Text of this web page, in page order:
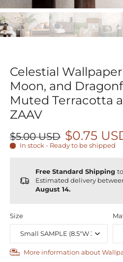
Celestial
Moon, and
Muted Terracotta
ZAAV
$5.00 USD $0.75
In stock - Ready to be shipped
Free Standard Shipping
Estimated delivery
August 14.
Size
More information about